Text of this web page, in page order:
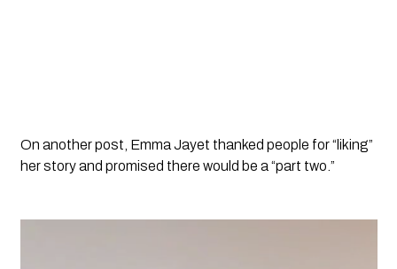
On another post, Emma Jayet thanked people for “liking”
her story and promised there would be a “part two.”